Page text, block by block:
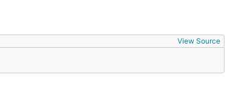
View Source